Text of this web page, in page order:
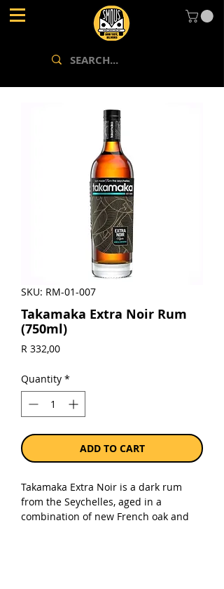
SKU: RM-01-007
Takamaka Extra Noir Rum
(750ml)
R 332,00Price
Quantity *
ADD TO CART
Takamaka Extra Noir is a dark rum
from the Seychelles, aged in a
combination of new French oak and